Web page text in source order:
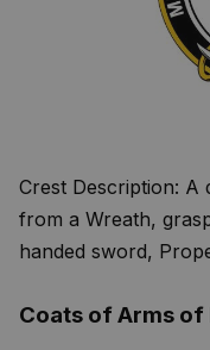
Crest Description: A
from a Wreath,
handed sword,
Coats of Arms of